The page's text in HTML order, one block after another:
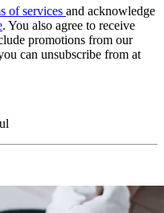
of services and acknowledge
. You also agree to receive
promotions from our
can unsubscribe from at